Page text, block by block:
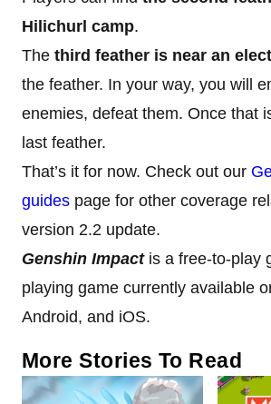
Hilichurl camp.
The third feather is near an
the feather. In your way, you will
enemies, defeat them. Once that
last feather.
That’s it for now. Check out our
guides page for other coverage
version 2.2 update.
Genshin Impact is a free-to-play
playing game currently available
Android, and iOS.
More Stories To Read